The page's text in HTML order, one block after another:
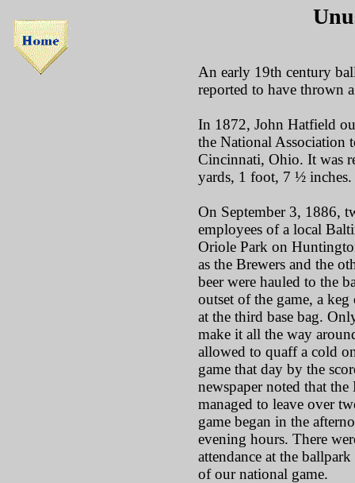
An early 19th century
reported to have thrown
In 1872, John Hatfield
the National
Cincinnati, Ohio. It was
yards, 1 foot, 7 ½ inches.
On September 3, 1886,
employees of a local
Oriole Park on
as the Brewers and the
beer were hauled to the
outset of the game, a
at the third base bag.
make it all the way
allowed to quaff a cold
game that day by the
newspaper noted that
managed to leave over
game began in the
evening hours. There
attendance at the
of our national game.